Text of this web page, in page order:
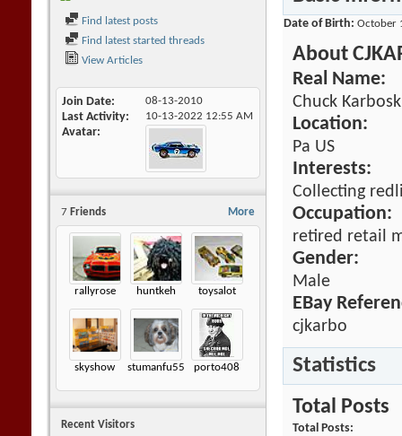
Find latest posts
Find latest started threads
View Articles
Join Date 08-13-2010
Last Activity 10-13-2022 12:55 AM
Avatar
More
7 Friends
rallyrose huntkeh toysalot
skyshow stumanfu55 porto408
Recent Visitors
Date of Birth October
About
Real Name:
Chuck
Location:
Pa US
Interests:
Collecting
Occupation:
retired retail
Gender:
Male
EBay
cjkarbo
Statistics
Total Posts
Total Posts